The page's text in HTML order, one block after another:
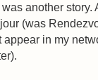
another story.
(was
appear in my